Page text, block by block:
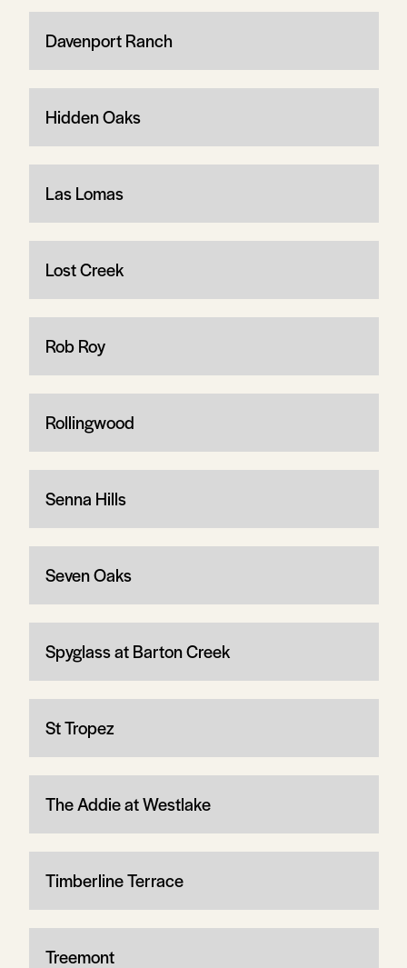
Davenport Ranch
Hidden Oaks
Las Lomas
Lost Creek
Rob Roy
Rollingwood
Senna Hills
Seven Oaks
Spyglass at Barton Creek
St Tropez
The Addie at Westlake
Timberline Terrace
Treemont